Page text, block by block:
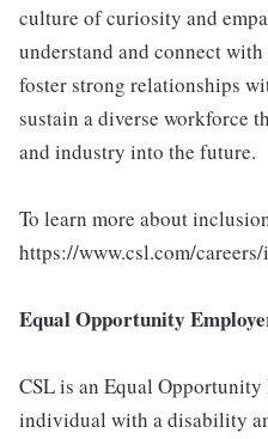
culture of curiosity and
understand and connect
foster strong relationships
sustain a diverse workforce
and industry into the future.
To learn more about
https://www.csl.com/
Equal Opportunity
CSL is an Equal
individual with a disability